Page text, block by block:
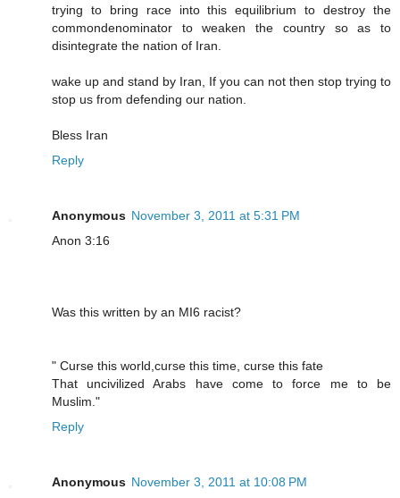
trying to bring race into this equilibrium to destroy the
commondenominator to weaken the country so as to
disintegrate the nation of Iran.
wake up and stand by Iran, If you can not then stop trying to
stop us from defending our nation.
Bless Iran
Reply
Anonymous November 3, 2011 at 5:31 PM
Anon 3:16
Was this written by an MI6 racist?
" Curse this world,curse this time, curse this fate
That uncivilized Arabs have come to force me to be
Muslim."
Reply
Anonymous November 3, 2011 at 10:08 PM